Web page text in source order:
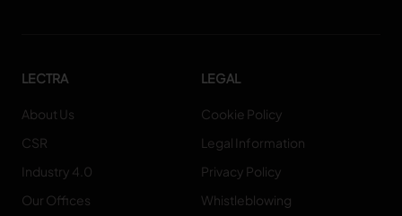
LECTRA
About Us
CSR
Industry 4.0
Our Offices
LEGAL
Cookie Policy
Legal Information
Privacy Policy
Whistleblowing